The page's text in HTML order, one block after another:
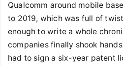
Qualcomm around mobile
to 2019, which was full of
enough to write a whole
companies finally shook
had to sign a six-year patent